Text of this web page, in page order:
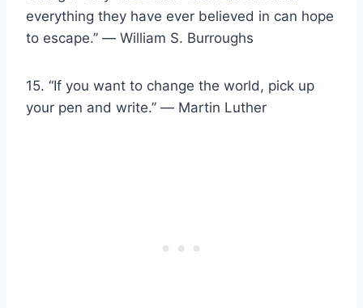
everything they have ever believed in can hope
to escape.” ― William S. Burroughs
15. “If you want to change the world, pick up
your pen and write.” ― Martin Luther